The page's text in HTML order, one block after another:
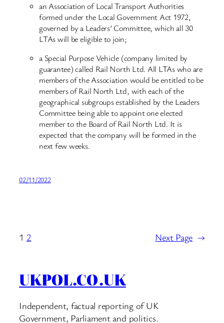
an Association of Local Transport Authorities
formed under the Local Government Act 1972,
governed by a Leaders’ Committee, which all 30
LTAs will be eligible to join;
a Special Purpose Vehicle (company limited by
guarantee) called Rail North Ltd. All LTAs who are
members of the Association would be entitled to be
members of Rail North Ltd, with each of the
geographical subgroups established by the Leaders
Committee being able to appoint one elected
member to the Board of Rail North Ltd. It is
expected that the company will be formed in the
next few weeks.
02/11/2022
1 2 Next Page →
UKPOL.CO.UK
Independent, factual reporting of UK
Government, Parliament and politics.